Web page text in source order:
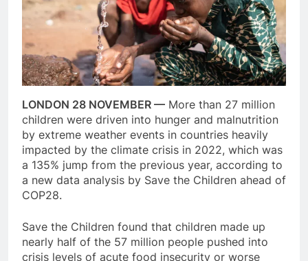
LONDON 28 NOVEMBER — More than 27 million
children were driven into hunger and malnutrition
by extreme weather events in countries heavily
impacted by the climate crisis in 2022, which was
a 135% jump from the previous year, according to
a new data analysis by Save the Children ahead of
COP28.
Save the Children found that children made up
nearly half of the 57 million people pushed into
crisis levels of acute food insecurity or worse